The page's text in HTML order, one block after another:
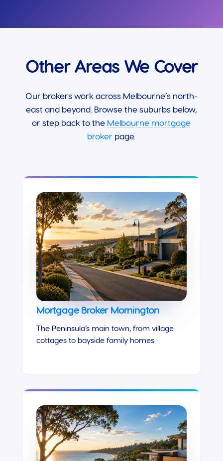
Other Areas We Cover
Our brokers work across Melbourne’s north-
east and beyond. Browse the suburbs below,
or step back to the Melbourne mortgage
broker page.
Mortgage Broker Mornington
The Peninsula’s main town, from village
cottages to bayside family homes.